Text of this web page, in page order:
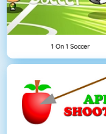
1 On 1 Soccer